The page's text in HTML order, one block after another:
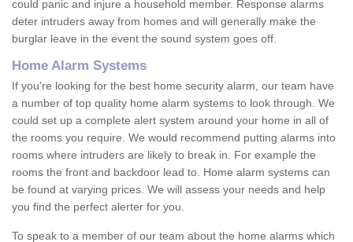
could panic and injure a household member. Response alarms
deter intruders away from homes and will generally make the
burglar leave in the event the sound system goes off.
Home Alarm Systems
If you're looking for the best home security alarm, our team have
a number of top quality home alarm systems to look through. We
could set up a complete alert system around your home in all of
the rooms you require. We would recommend putting alarms into
rooms where intruders are likely to break in. For example the
rooms the front and backdoor lead to. Home alarm systems can
be found at varying prices. We will assess your needs and help
you find the perfect alerter for you.
To speak to a member of our team about the home alarms which